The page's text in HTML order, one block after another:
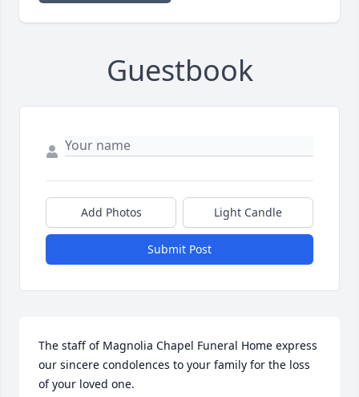
Guestbook
Add Photos Light Candle
Submit Post
The staff of Magnolia Chapel Funeral Home express
our sincere condolences to your family for the loss
of your loved one.